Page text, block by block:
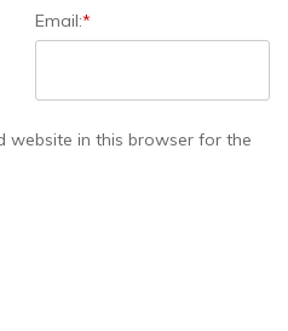
Email:*
website in this browser for the